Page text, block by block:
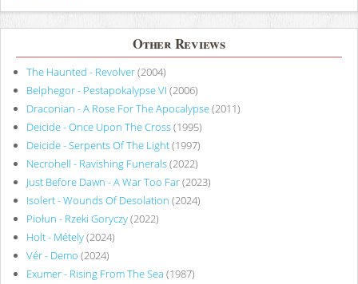
Other Reviews
The Haunted - Revolver(2004)
Belphegor - Pestapokalypse VI (2006)
Draconian - A Rose For The Apocalypse(2011)
Deicide - Once Upon The Cross(1995)
Deicide - Serpents Of The Light(1997)
Necrohell - Ravishing Funerals(2022)
Just Before Dawn - A War Too Far(2023)
Isolert - Wounds Of Desolation (2024)
Piołun - Rzeki Goryczy(2022)
Holt - Métely(2024)
Vér - Demo (2024)
Exumer - Rising From The Sea (1987)